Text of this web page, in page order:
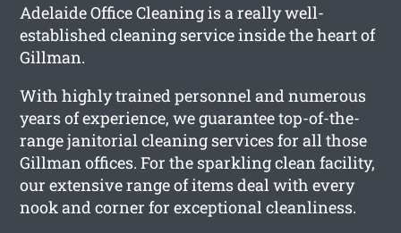
Adelaide Office Cleaning is a really well-
established cleaning service inside the heart of
Gillman.
With highly trained personnel and numerous
years of experience, we guarantee top-of-the-
range janitorial cleaning services for all those
Gillman offices. For the sparkling clean facility,
our extensive range of items deal with every
nook and corner for exceptional cleanliness.